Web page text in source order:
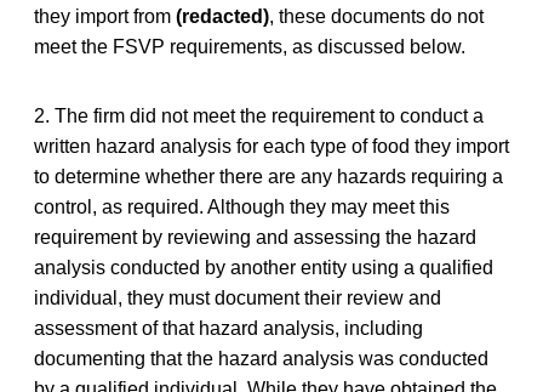
they import from (redacted), these documents do not
meet the FSVP requirements, as discussed below.
2. The firm did not meet the requirement to conduct a
written hazard analysis for each type of food they import
to determine whether there are any hazards requiring a
control, as required. Although they may meet this
requirement by reviewing and assessing the hazard
analysis conducted by another entity using a qualified
individual, they must document their review and
assessment of that hazard analysis, including
documenting that the hazard analysis was conducted